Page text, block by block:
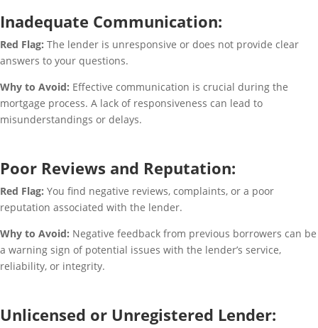
Inadequate Communication:
Red Flag: The lender is unresponsive or does not provide clear
answers to your questions.
Why to Avoid: Effective communication is crucial during the
mortgage process. A lack of responsiveness can lead to
misunderstandings or delays.
Poor Reviews and Reputation:
Red Flag: You find negative reviews, complaints, or a poor
reputation associated with the lender.
Why to Avoid: Negative feedback from previous borrowers can be
a warning sign of potential issues with the lender’s service,
reliability, or integrity.
Unlicensed or Unregistered Lender: